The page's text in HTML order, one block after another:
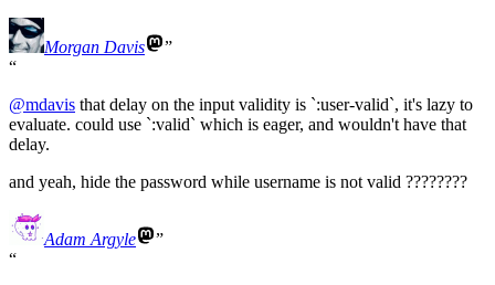
Morgan Davis
@mdavis that delay on the input validity is `:user-valid`, it's lazy to
evaluate. could use `:valid` which is eager, and wouldn't have that
delay.
and yeah, hide the password while username is not valid ????????
Adam Argyle